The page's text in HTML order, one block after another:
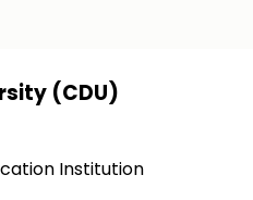
(CDU)
Institution